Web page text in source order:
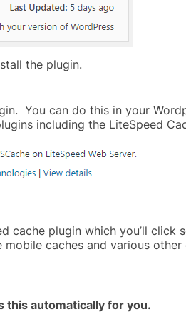
the plugin.
You can do this in your
including the LiteSpeed
cache plugin which you’ll
caches and various
this automatically for you.